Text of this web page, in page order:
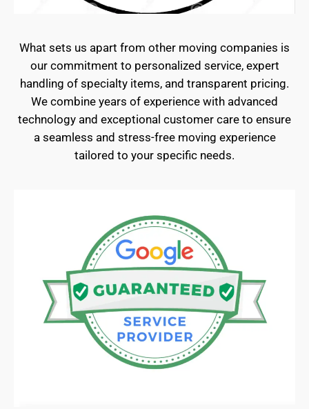
What sets us apart from other moving companies is
our commitment to personalized service, expert
handling of specialty items, and transparent pricing.
We combine years of experience with advanced
technology and exceptional customer care to ensure
a seamless and stress-free moving experience
tailored to your specific needs.